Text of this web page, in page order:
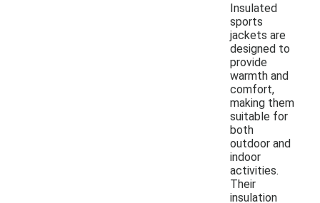
Insulated
sports
jackets are
designed to
provide
warmth and
comfort,
making them
suitable for
both
outdoor and
indoor
activities.
Their
insulation